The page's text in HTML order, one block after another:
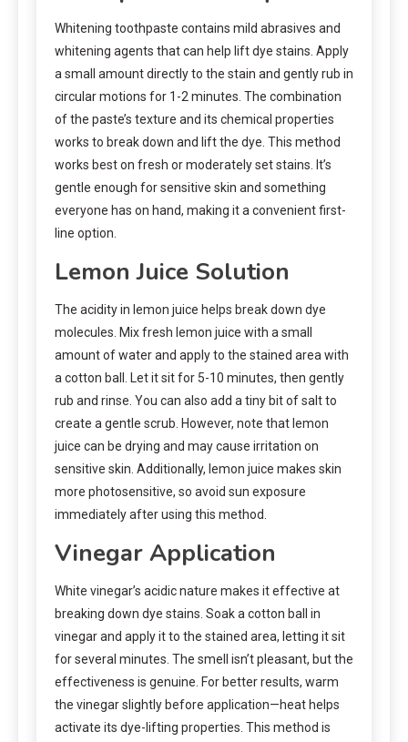
Whitening toothpaste contains mild abrasives and
whitening agents that can help lift dye stains. Apply
a small amount directly to the stain and gently rub in
circular motions for 1-2 minutes. The combination
of the paste’s texture and its chemical properties
works to break down and lift the dye. This method
works best on fresh or moderately set stains. It’s
gentle enough for sensitive skin and something
everyone has on hand, making it a convenient first-
line option.
Lemon Juice Solution
The acidity in lemon juice helps break down dye
molecules. Mix fresh lemon juice with a small
amount of water and apply to the stained area with
a cotton ball. Let it sit for 5-10 minutes, then gently
rub and rinse. You can also add a tiny bit of salt to
create a gentle scrub. However, note that lemon
juice can be drying and may cause irritation on
sensitive skin. Additionally, lemon juice makes skin
more photosensitive, so avoid sun exposure
immediately after using this method.
Vinegar Application
White vinegar’s acidic nature makes it effective at
breaking down dye stains. Soak a cotton ball in
vinegar and apply it to the stained area, letting it sit
for several minutes. The smell isn’t pleasant, but the
effectiveness is genuine. For better results, warm
the vinegar slightly before application—heat helps
activate its dye-lifting properties. This method is